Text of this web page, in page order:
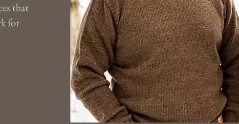
that
for